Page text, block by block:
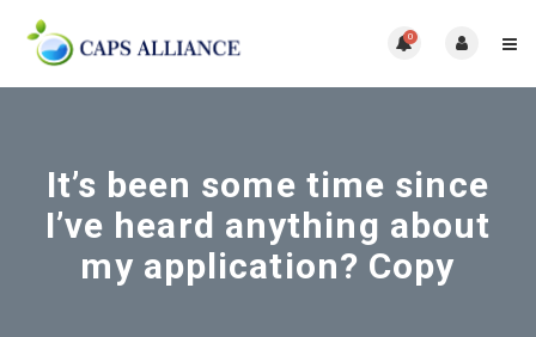
0
It’s been some time since
I’ve heard anything about
my application? Copy